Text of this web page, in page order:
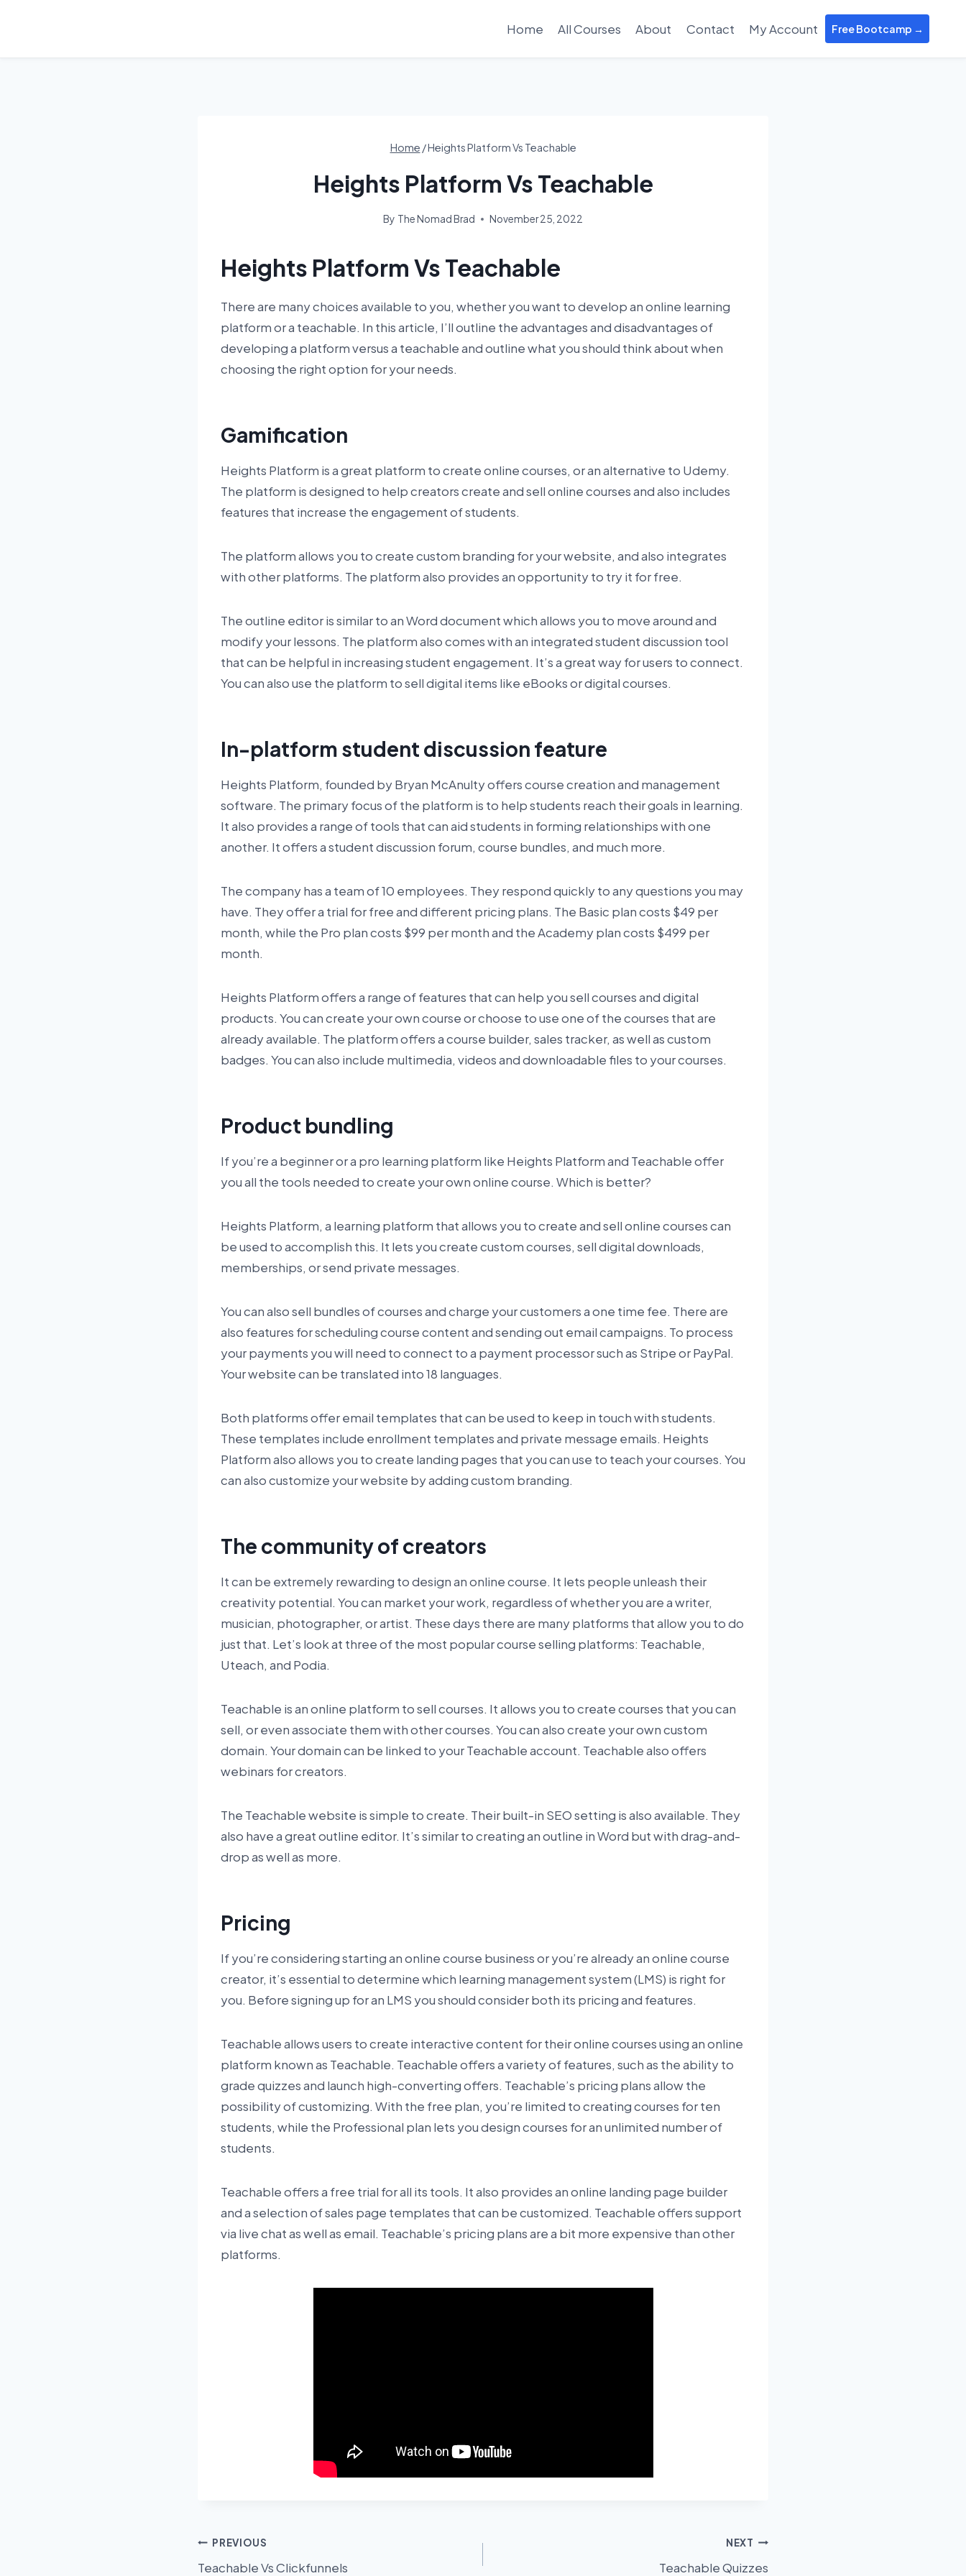
Home All Courses About Contact My Account Free Bootcamp →
Home /Heights Platform Vs Teachable
Heights Platform Vs Teachable
By The Nomad Brad November 25, 2022
Heights Platform Vs Teachable
There are many choices available to you, whether you want to develop an online learning
platform or a teachable. In this article, I’ll outline the advantages and disadvantages of
developing a platform versus a teachable and outline what you should think about when
choosing the right option for your needs.
Gamification
Heights Platform is a great platform to create online courses, or an alternative to Udemy.
The platform is designed to help creators create and sell online courses and also includes
features that increase the engagement of students.
The platform allows you to create custom branding for your website, and also integrates
with other platforms. The platform also provides an opportunity to try it for free.
The outline editor is similar to an Word document which allows you to move around and
modify your lessons. The platform also comes with an integrated student discussion tool
that can be helpful in increasing student engagement. It’s a great way for users to connect.
You can also use the platform to sell digital items like eBooks or digital courses.
In-platform student discussion feature
Heights Platform, founded by Bryan McAnulty offers course creation and management
software. The primary focus of the platform is to help students reach their goals in learning.
It also provides a range of tools that can aid students in forming relationships with one
another. It offers a student discussion forum, course bundles, and much more.
The company has a team of 10 employees. They respond quickly to any questions you may
have. They offer a trial for free and different pricing plans. The Basic plan costs $49 per
month, while the Pro plan costs $99 per month and the Academy plan costs $499 per
month.
Heights Platform offers a range of features that can help you sell courses and digital
products. You can create your own course or choose to use one of the courses that are
already available. The platform offers a course builder, sales tracker, as well as custom
badges. You can also include multimedia, videos and downloadable files to your courses.
Product bundling
If you’re a beginner or a pro learning platform like Heights Platform and Teachable offer
you all the tools needed to create your own online course. Which is better?
Heights Platform, a learning platform that allows you to create and sell online courses can
be used to accomplish this. It lets you create custom courses, sell digital downloads,
memberships, or send private messages.
You can also sell bundles of courses and charge your customers a one time fee. There are
also features for scheduling course content and sending out email campaigns. To process
your payments you will need to connect to a payment processor such as Stripe or PayPal.
Your website can be translated into 18 languages.
Both platforms offer email templates that can be used to keep in touch with students.
These templates include enrollment templates and private message emails. Heights
Platform also allows you to create landing pages that you can use to teach your courses. You
can also customize your website by adding custom branding.
The community of creators
It can be extremely rewarding to design an online course. It lets people unleash their
creativity potential. You can market your work, regardless of whether you are a writer,
musician, photographer, or artist. These days there are many platforms that allow you to do
just that. Let’s look at three of the most popular course selling platforms: Teachable,
Uteach, and Podia.
Teachable is an online platform to sell courses. It allows you to create courses that you can
sell, or even associate them with other courses. You can also create your own custom
domain. Your domain can be linked to your Teachable account. Teachable also offers
webinars for creators.
The Teachable website is simple to create. Their built-in SEO setting is also available. They
also have a great outline editor. It’s similar to creating an outline in Word but with drag-and-
drop as well as more.
Pricing
If you’re considering starting an online course business or you’re already an online course
creator, it’s essential to determine which learning management system (LMS) is right for
you. Before signing up for an LMS you should consider both its pricing and features.
Teachable allows users to create interactive content for their online courses using an online
platform known as Teachable. Teachable offers a variety of features, such as the ability to
grade quizzes and launch high-converting offers. Teachable’s pricing plans allow the
possibility of customizing. With the free plan, you’re limited to creating courses for ten
students, while the Professional plan lets you design courses for an unlimited number of
students.
Teachable offers a free trial for all its tools. It also provides an online landing page builder
and a selection of sales page templates that can be customized. Teachable offers support
via live chat as well as email. Teachable’s pricing plans are a bit more expensive than other
platforms.
Post
PREVIOUS
Teachable Vs Clickfunnels
NEXT
Teachable Quizzes